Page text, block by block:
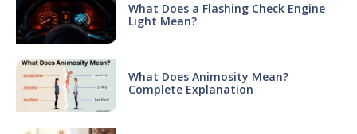
What Does a Flashing Check Engine
Light Mean?
What Does Animosity Mean?
Complete Explanation